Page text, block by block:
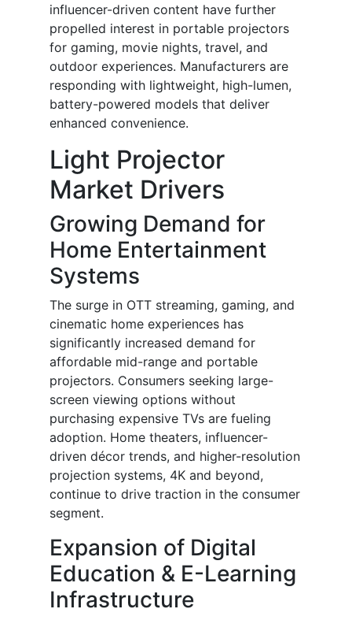
influencer-driven content have further
propelled interest in portable projectors
for gaming, movie nights, travel, and
outdoor experiences. Manufacturers are
responding with lightweight, high-lumen,
battery-powered models that deliver
enhanced convenience.
Light Projector
Market Drivers
Growing Demand for
Home Entertainment
Systems
The surge in OTT streaming, gaming, and
cinematic home experiences has
significantly increased demand for
affordable mid-range and portable
projectors. Consumers seeking large-
screen viewing options without
purchasing expensive TVs are fueling
adoption. Home theaters, influencer-
driven décor trends, and higher-resolution
projection systems, 4K and beyond,
continue to drive traction in the consumer
segment.
Expansion of Digital
Education & E-Learning
Infrastructure